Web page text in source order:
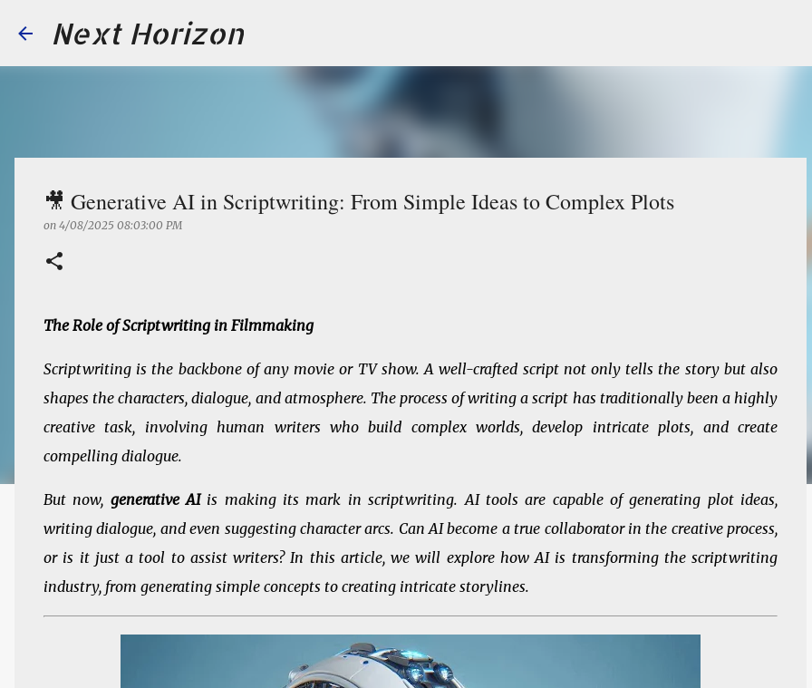
Next Horizon
🎥 Generative AI in Scriptwriting: From Simple Ideas to Complex Plots
on 4/08/2025 08:03:00 PM
The Role of Scriptwriting in Filmmaking
Scriptwriting is the backbone of any movie or TV show. A well-crafted script not only tells the story but also
shapes the characters, dialogue, and atmosphere. The process of writing a script has traditionally been a highly
creative task, involving human writers who build complex worlds, develop intricate plots, and create
compelling dialogue.
But now, generative AIis making its mark in scriptwriting. AI tools are capable of generating plot ideas,
writing dialogue, and even suggesting character arcs. Can AI become a true collaborator in the creative process,
or is it just a tool to assist writers? In this article, we will explore how AI is transforming the scriptwriting
industry, from generating simple concepts to creating intricate storylines.